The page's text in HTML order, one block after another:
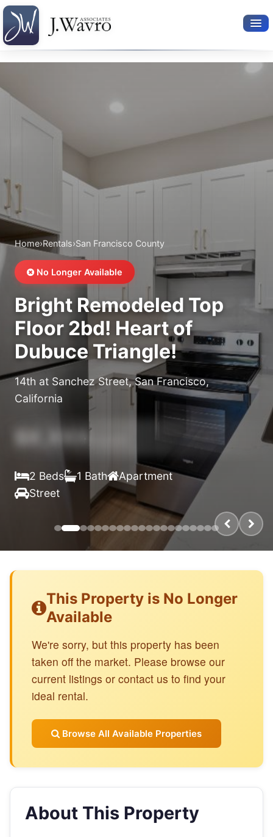
Your Search
Property Leasing
About Us
Home›Rentals›San Francisco County
No Longer Available
Bright Remodeled Top
Floor 2bd! Heart of
Dubuce Triangle!
14th at Sanchez Street, San Francisco,
California
$X,XXX
2 Beds 1 Bath
Apartment
Street
This Property is No Longer
Available
We're sorry, but this property has been
taken off the market. Please browse our
current listings or contact us to find your
ideal rental.
Browse All Available Properties
About This Property